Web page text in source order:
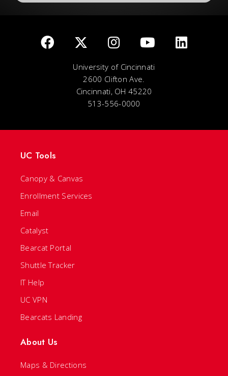
University of Cincinnati
2600 Clifton Ave.
Cincinnati, OH 45220
513-556-0000
UC Tools
Canopy & Canvas
Enrollment Services
Email
Catalyst
Bearcat Portal
Shuttle Tracker
IT Help
UC VPN
Bearcats Landing
About Us
Maps & Directions